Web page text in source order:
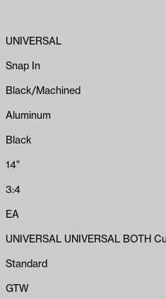
UNIVERSAL
Snap In
Black/Machined
Aluminum
Black
14"
3:4
EA
UNIVERSAL UNIVERSAL BOTH
Standard
GTW